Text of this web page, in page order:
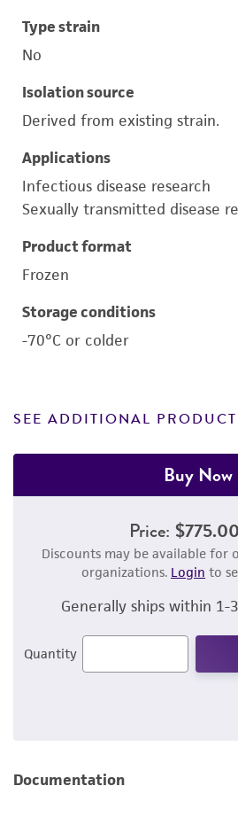
Type strain
No
Isolation source
Derived from existing strain.
Applications
Infectious disease research
Sexually transmitted disease
Product format
Frozen
Storage conditions
-70°C or colder
SEE ADDITIONAL
Buy Now
Price:
Discounts may be available
organizations. Login to
Generally ships within 1-
Quantity
Documentation